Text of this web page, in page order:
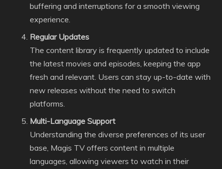
buffering and interruptions for a smooth viewing
experience.
Regular Updates
The content library is frequently updated to include
the latest movies and episodes, keeping the app
fresh and relevant. Users can stay up-to-date with
new releases without the need to switch
platforms.
Multi-Language Support
Understanding the diverse preferences of its user
base, Magis TV offers content in multiple
languages, allowing viewers to watch in their